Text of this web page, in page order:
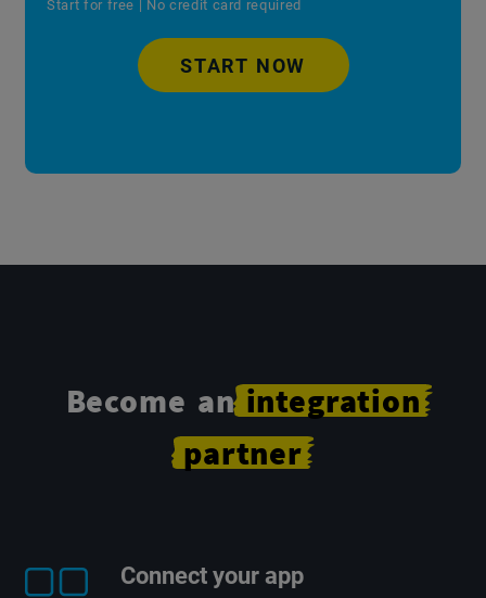
Start for free | No credit card required
START NOW
Become an integration
partner
Connect your app